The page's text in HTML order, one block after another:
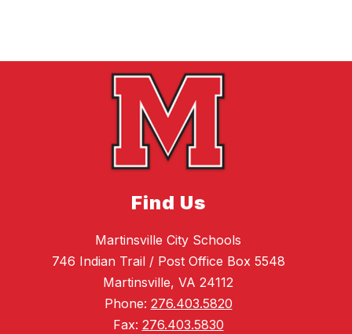
Find Us
Martinsville City Schools
746 Indian Trail / Post Office Box 5548
Martinsville, VA 24112
Phone: 276.403.5820
Fax: 276.403.5830